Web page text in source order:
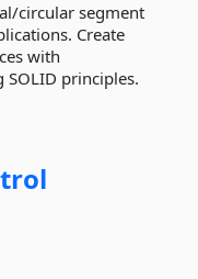
circular segment
Create
with
principles.